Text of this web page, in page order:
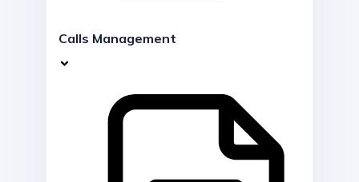
Calls Management